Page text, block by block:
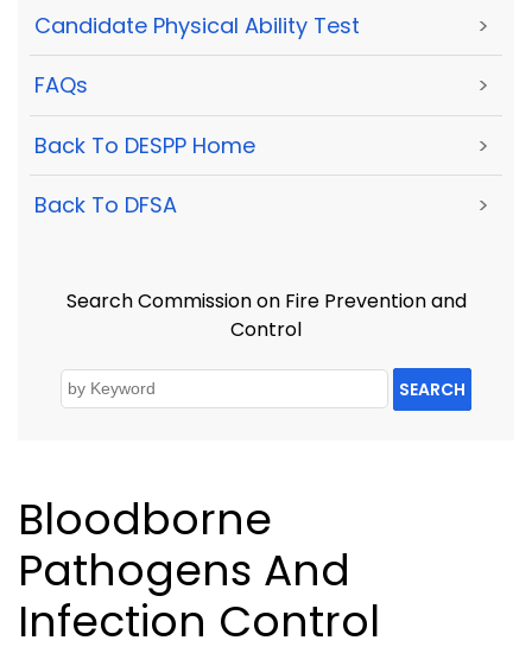
Candidate Physical Ability Test >
FAQs >
Back To DESPP Home >
Back To DFSA >
Search Commission on Fire Prevention and
Control
SEARCH
Bloodborne
Pathogens And
Infection Control